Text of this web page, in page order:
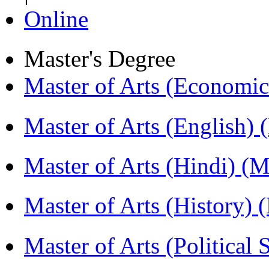
Online
Master's Degree
Master of Arts
Master of Arts (English)
Master of Arts (Hindi)
Master of Arts (History)
Master of Arts (Political